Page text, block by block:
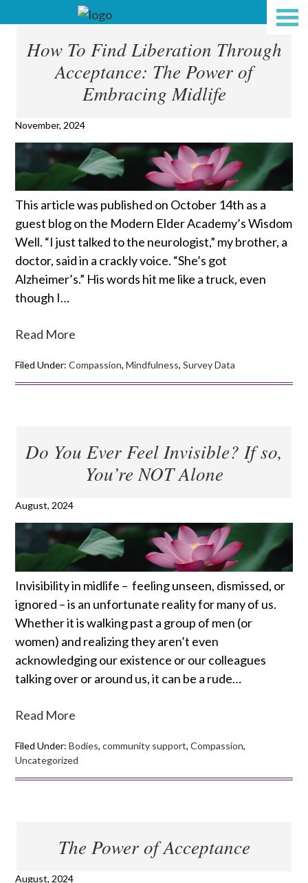
How To Find Liberation Through
Acceptance: The Power of
Embracing Midlife
November, 2024
This article was published on October 14th as a
guest blog on the Modern Elder Academy’s Wisdom
Well. “I just talked to the neurologist,” my brother, a
doctor, said in a crackly voice. “She’s got
Alzheimer’s.” His words hit me like a truck, even
though I…
Read More
Filed Under:Compassion,Mindfulness,Survey Data
Do You Ever Feel Invisible? If so,
You’re NOT Alone
August, 2024
Invisibility in midlife – feeling unseen, dismissed, or
ignored – is an unfortunate reality for many of us.
Whether it is walking past a group of men (or
women) and realizing they aren’t even
acknowledging our existence or our colleagues
talking over or around us, it can be a rude…
Read More
Filed Under:Bodies,community support,Compassion,
Uncategorized
The Power of Acceptance
August, 2024